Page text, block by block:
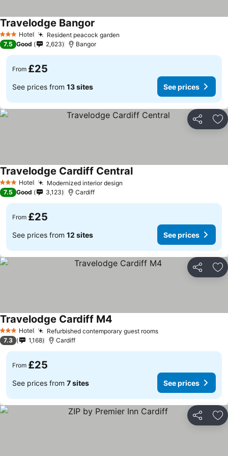
3 StarsHotel Resident peacock garden
Travelodge Bangor
7.5 Good 2,623 Bangor
From £25
See prices from 13 sites See prices
Share
3 StarsHotel Modernized interior design
Travelodge Cardiff CentralSee prices
7.5 Good 3,123 Cardiff
From £25
See prices from 12 sites See prices
Share
3 StarsHotel Refurbished contemporary guest roomsSee prices
Travelodge Cardiff M4
7.3 1,168 Cardiff
From £25
See prices from 7 sites See prices
Share